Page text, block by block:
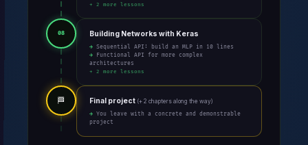
+ 2 more lessons
08 Building Networks with Keras
→ Sequential API: build an MLP in 10 lines
→ Functional API for more complex
architectures
+ 2 more lessons
🏁 Final project (+ 2 chapters along the way)
→ You leave with a concrete and demonstrable
project